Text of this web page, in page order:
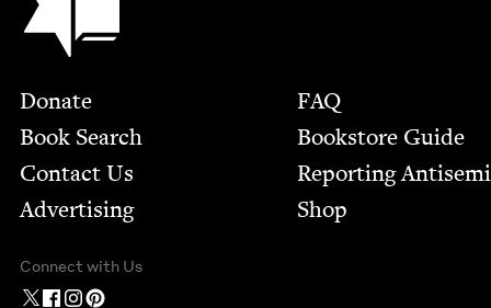
Footer
Donate
Book Search
Contact Us
Advertising
FAQ
Bookstore Guide
Report­ing
Shop
Connect with Us